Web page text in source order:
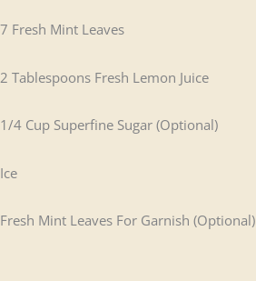
7 Fresh Mint Leaves
2 Tablespoons Fresh Lemon Juice
1/4 Cup Superfine Sugar (Optional)
Ice
Fresh Mint Leaves For Garnish (Optional)